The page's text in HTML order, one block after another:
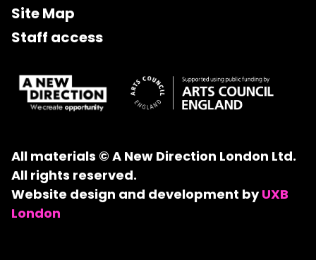
Site Map
Staff access
All materials © A New Direction London Ltd.
All rights reserved.
Website design and development byUXB
London